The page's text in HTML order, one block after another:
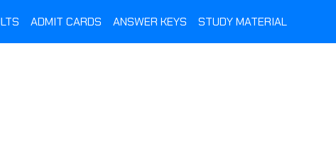
ADMIT CARDS ANSWER KEYS STUDY MATERIAL